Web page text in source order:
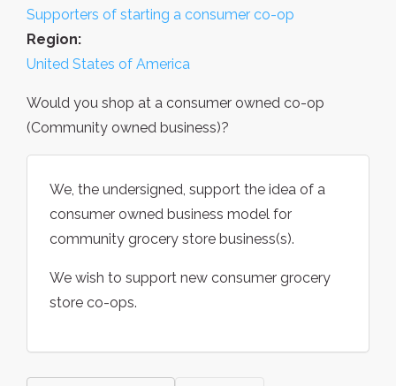
Supporters of starting a consumer co-op
Region:
United States of America
Would you shop at a consumer owned co-op
(Community owned business)?
We, the undersigned, support the idea of a
consumer owned business model for
community grocery store business(s).
We wish to support new consumer grocery
store co-ops.